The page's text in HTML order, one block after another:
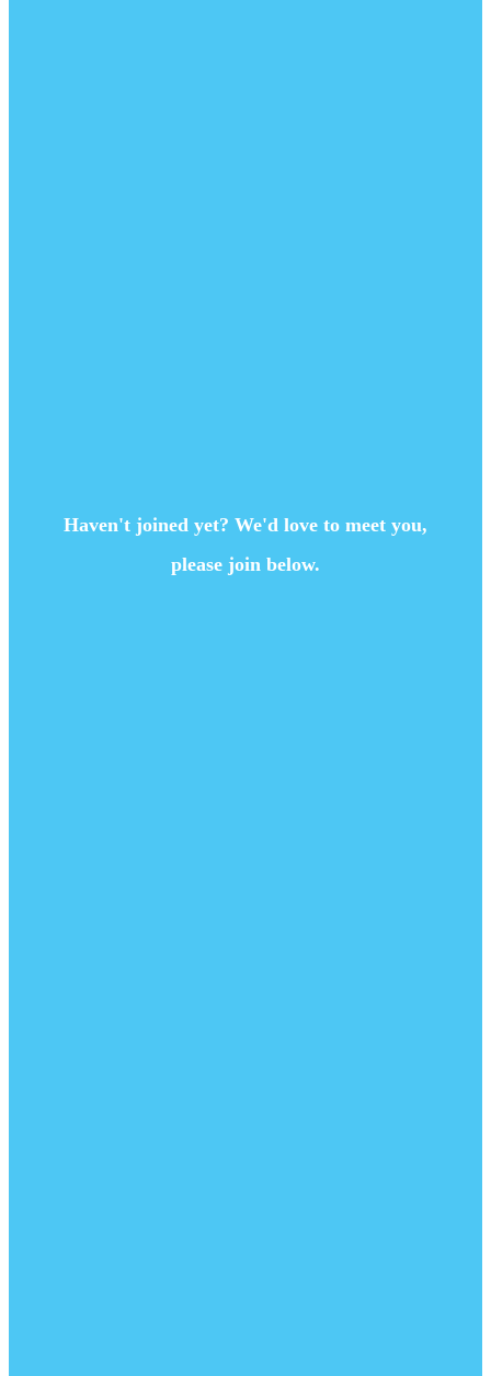
Haven't joined yet? We'd love to meet you,
please join below.